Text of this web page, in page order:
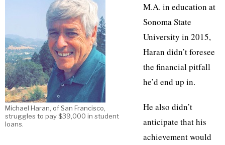
Michael Haran, of San Francisco,
struggles to pay $39,000 in student
loans.
M.A. in education at
Sonoma State
University in 2015,
Haran didn’t foresee
the financial pitfall
he’d end up in.
He also didn’t
anticipate that his
achievement would